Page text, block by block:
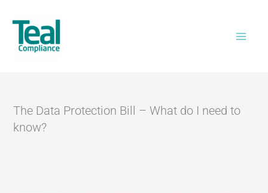
The Data Protection Bill – What do I need to
know?